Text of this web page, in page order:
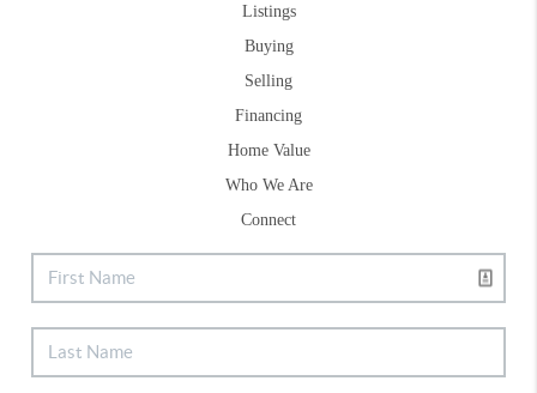
Listings
Buying
Selling
Financing
Home Value
Who We Are
Connect